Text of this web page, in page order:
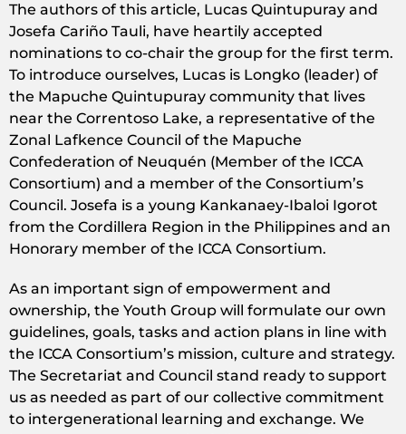
The authors of this article, Lucas Quintupuray and
Josefa Cariño Tauli, have heartily accepted
nominations to co-chair the group for the first term.
To introduce ourselves, Lucas is Longko (leader) of
the Mapuche Quintupuray community that lives
near the Correntoso Lake, a representative of the
Zonal Lafkence Council of the Mapuche
Confederation of Neuquén (Member of the ICCA
Consortium) and a member of the Consortium’s
Council. Josefa is a young Kankanaey-Ibaloi Igorot
from the Cordillera Region in the Philippines and an
Honorary member of the ICCA Consortium.
As an important sign of empowerment and
ownership, the Youth Group will formulate our own
guidelines, goals, tasks and action plans in line with
the ICCA Consortium’s mission, culture and strategy.
The Secretariat and Council stand ready to support
us as needed as part of our collective commitment
to intergenerational learning and exchange. We